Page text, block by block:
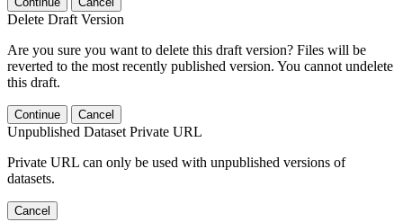
Delete Draft Version
Are you sure you want to delete this draft version? Files will be
reverted to the most recently published version. You cannot undelete
this draft.
Continue Cancel
Unpublished Dataset Private URL
Private URL can only be used with unpublished versions of
datasets.
Cancel